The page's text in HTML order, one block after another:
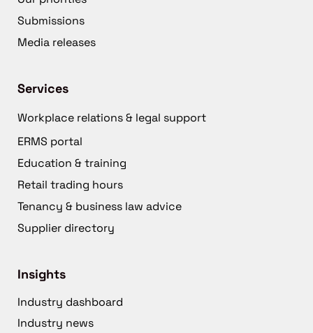
Submissions
Media releases
Services
Workplace relations & legal support
ERMS portal
Education & training
Retail trading hours
Tenancy & business law advice
Supplier directory
Insights
Industry dashboard
Industry news